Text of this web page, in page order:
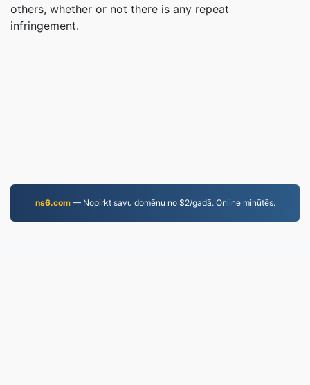
others, whether or not there is any repeat
infringement.
ns6.com— Nopirkt savu domēnu no $2/gadā. Online minūtēs.